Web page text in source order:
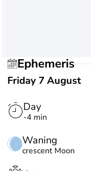
Ephemeris
Friday 7 August
Day
-4 min
Waning
crescent Moon